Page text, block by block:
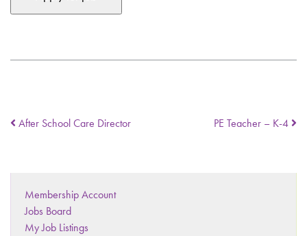
After School Care Director PE Teacher – K-4
Membership Account
Jobs Board
My Job Listings